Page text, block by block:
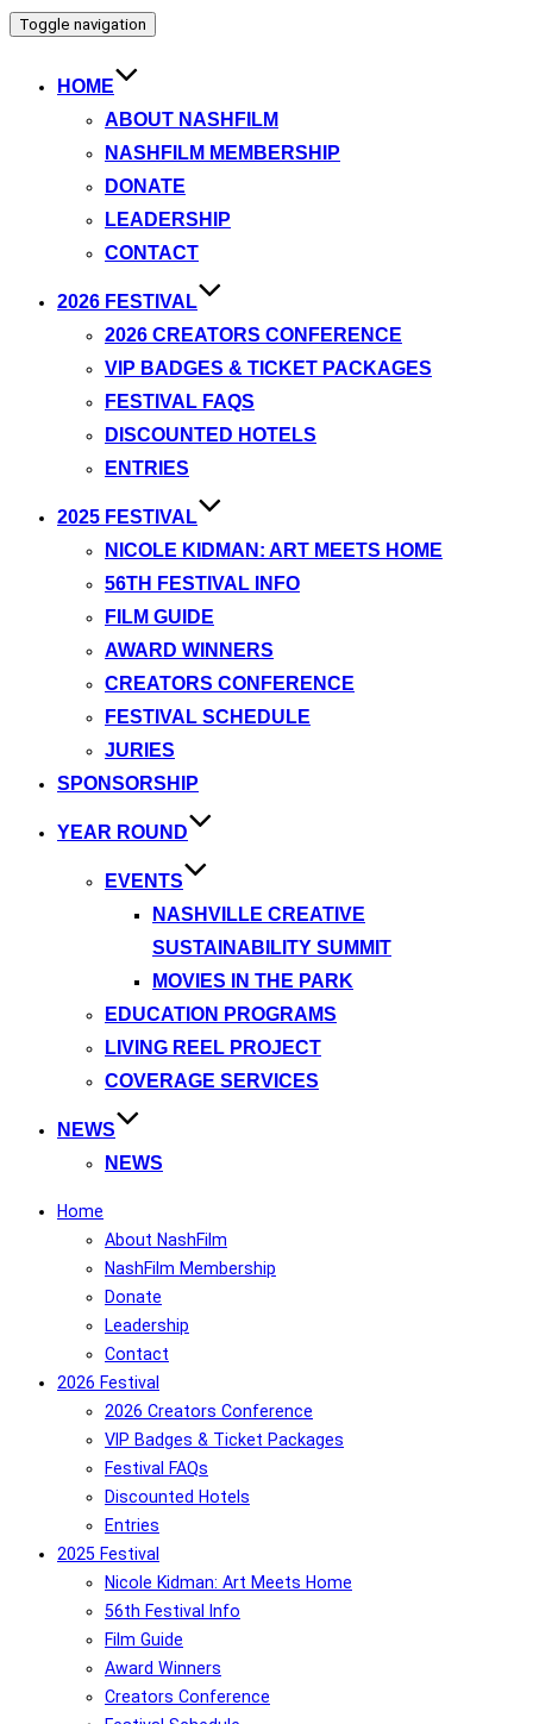
Toggle navigation
HOME
ABOUT NASHFILM
NASHFILM MEMBERSHIP
DONATE
LEADERSHIP
CONTACT
2026 FESTIVAL
2026 CREATORS CONFERENCE
VIP BADGES & TICKET PACKAGES
FESTIVAL FAQS
DISCOUNTED HOTELS
ENTRIES
2025 FESTIVAL
NICOLE KIDMAN: ART MEETS HOME
56TH FESTIVAL INFO
FILM GUIDE
AWARD WINNERS
CREATORS CONFERENCE
FESTIVAL SCHEDULE
JURIES
SPONSORSHIP
YEAR ROUND
EVENTS
NASHVILLE CREATIVE
SUSTAINABILITY SUMMIT
MOVIES IN THE PARK
EDUCATION PROGRAMS
LIVING REEL PROJECT
COVERAGE SERVICES
NEWS
NEWS
Home
About NashFilm
NashFilm Membership
Donate
Leadership
Contact
2026 Festival
2026 Creators Conference
VIP Badges & Ticket Packages
Festival FAQs
Discounted Hotels
Entries
2025 Festival
Nicole Kidman: Art Meets Home
56th Festival Info
Film Guide
Award Winners
Creators Conference